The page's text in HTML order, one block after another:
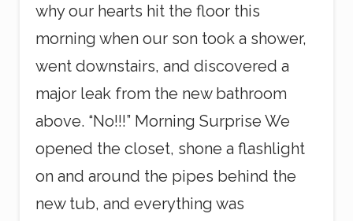
why our hearts hit the floor this
morning when our son took a shower,
went downstairs, and discovered a
major leak from the new bathroom
above. “No!!!” Morning Surprise We
opened the closet, shone a flashlight
on and around the pipes behind the
new tub, and everything was